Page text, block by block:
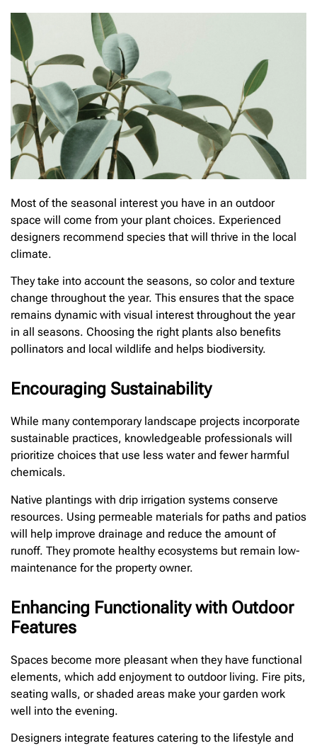
Most of the seasonal interest you have in an outdoor
space will come from your plant choices. Experienced
designers recommend species that will thrive in the local
climate.
They take into account the seasons, so color and texture
change throughout the year. This ensures that the space
remains dynamic with visual interest throughout the year
in all seasons. Choosing the right plants also benefits
pollinators and local wildlife and helps biodiversity.
Encouraging Sustainability
While many contemporary landscape projects incorporate
sustainable practices, knowledgeable professionals will
prioritize choices that use less water and fewer harmful
chemicals.
Native plantings with drip irrigation systems conserve
resources. Using permeable materials for paths and patios
will help improve drainage and reduce the amount of
runoff. They promote healthy ecosystems but remain low-
maintenance for the property owner.
Enhancing Functionality with Outdoor
Features
Spaces become more pleasant when they have functional
elements, which add enjoyment to outdoor living. Fire pits,
seating walls, or shaded areas make your garden work
well into the evening.
Designers integrate features catering to the lifestyle and